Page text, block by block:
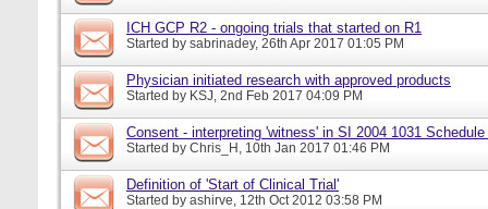
ICH GCP R2 - ongoing trials that started on R1
Started by sabrinadey, 26th Apr 2017 01:05 PM
Physician initiated research with approved products
Started by KSJ, 2nd Feb 2017 04:09 PM
Consent - interpreting 'witness' in SI 2004 1031
Started by Chris_H, 10th Jan 2017 01:46 PM
Definition of 'Start of Clinical Trial'
Started by ashirve, 12th Oct 2012 03:58 PM